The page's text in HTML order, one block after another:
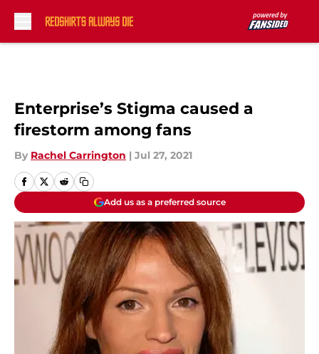
Enterprise’s Stigma caused a
firestorm among fans
By Rachel Carrington | Jul 27, 2021
Add us as a preferred source